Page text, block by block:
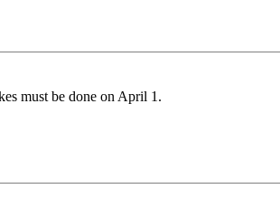
must be done on April 1.